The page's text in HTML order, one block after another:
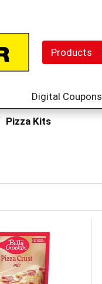
Products
Digital Coupons
Pizza Kits